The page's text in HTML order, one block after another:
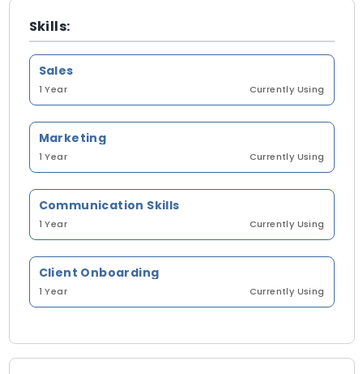
Skills:
Sales
1 Year Currently Using
Marketing
1 Year Currently Using
Communication Skills
1 Year Currently Using
Client Onboarding
1 Year Currently Using